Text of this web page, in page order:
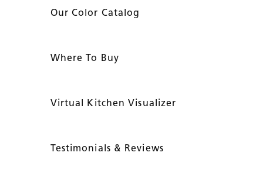
Our Color Catalog
Where To Buy
Virtual Kitchen Visualizer
Testimonials & Reviews